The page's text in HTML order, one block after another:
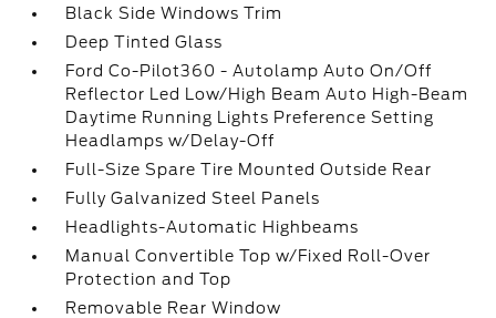
Black Side Windows Trim
Deep Tinted Glass
Ford Co-Pilot360 - Autolamp Auto On/Off
Reflector Led Low/High Beam Auto High-Beam
Daytime Running Lights Preference Setting
Headlamps w/Delay-Off
Full-Size Spare Tire Mounted Outside Rear
Fully Galvanized Steel Panels
Headlights-Automatic Highbeams
Manual Convertible Top w/Fixed Roll-Over
Protection and Top
Removable Rear Window